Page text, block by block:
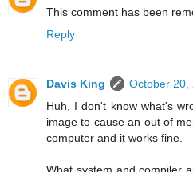
This comment has been
Reply
Davis King
October 20,
Huh, I don't know what's
image to cause an out of
computer and it works fine.